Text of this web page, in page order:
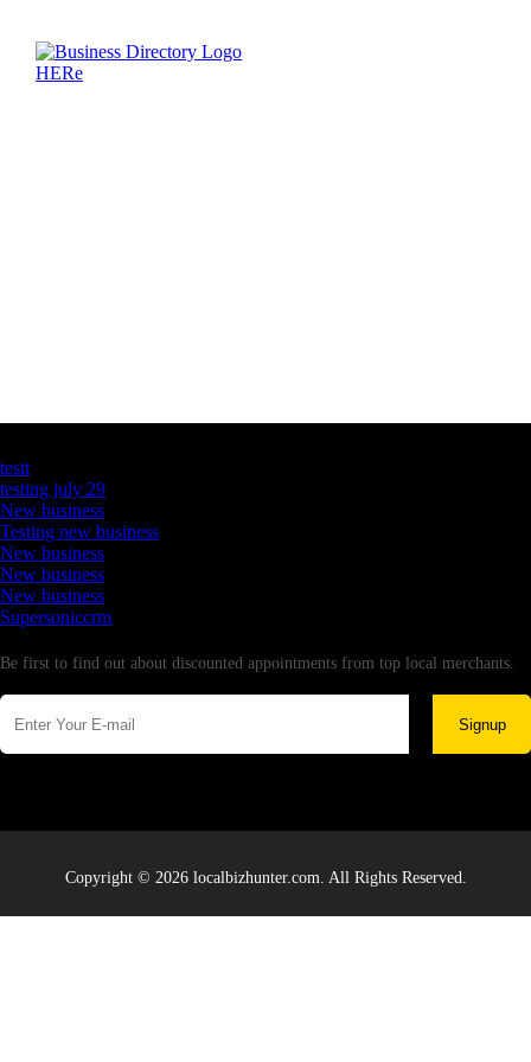
testt
testing july 29
New business
Testing new business
New business
New business
New business
Supersoniccrm
Be first to find out about discounted appointments from top local merchants.
Signup
Copyright © 2026 localbizhunter.com. All Rights Reserved.